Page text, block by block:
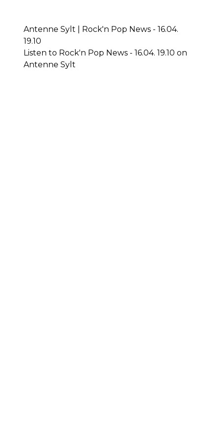
Antenne Sylt | Rock'n Pop News - 16.04.
19.10
Listen to Rock'n Pop News - 16.04. 19.10 on
Antenne Sylt